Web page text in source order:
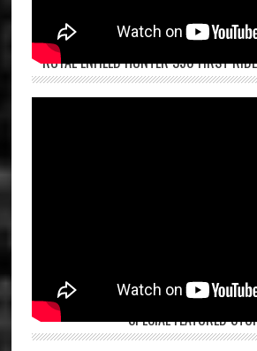
ROYAL ENFIELD HUNTER 350 FIRST
SPECIAL FEATURED